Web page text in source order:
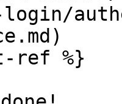
login/
ref %}